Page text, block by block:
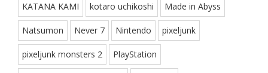
KATANA KAMI kotaro uchikoshi Made in Abyss
Natsumon Never 7 Nintendo pixeljunk
pixeljunk monsters 2 PlayStation